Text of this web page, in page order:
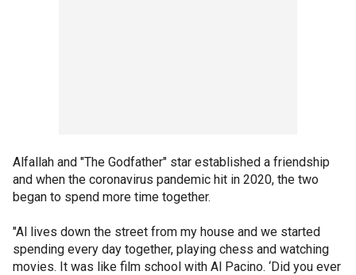
Alfallah and "The Godfather" star established a friendship
and when the coronavirus pandemic hit in 2020, the two
began to spend more time together.
"Al lives down the street from my house and we started
spending every day together, playing chess and watching
movies. It was like film school with Al Pacino. ‘Did you ever